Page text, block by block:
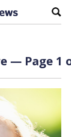
— Page 1